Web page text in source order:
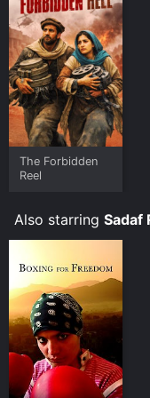
viewers, who have
Where do I stream
The Boxing Girls of
Tubi TV and
online. Some
Girls of Kabul for a
and download it to
The Forbidden
Reel
Also starring Sadaf